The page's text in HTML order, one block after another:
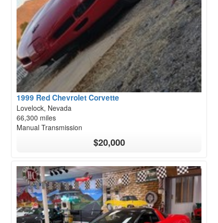
1999 Red Chevrolet Corvette
Lovelock, Nevada
66,300 miles
Manual Transmission
$20,000